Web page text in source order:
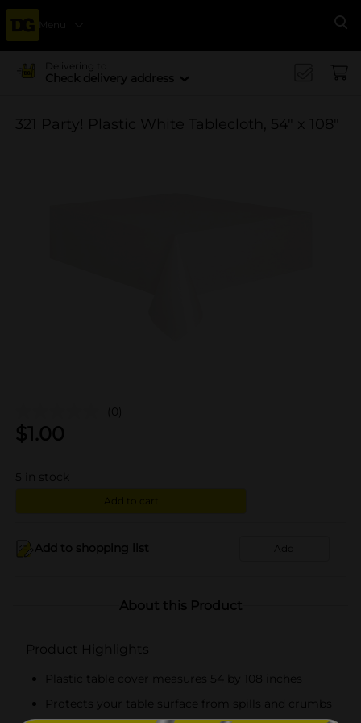
Menu
Delivering to
Check delivery address
321 Party! Plastic White Tablecloth, 54" x 108"
(0)
$1.00
5 in stock
Add to cart
Add to shopping list Add
About this Product
Product Highlights
Plastic table cover measures 54 by 108 inches
Protects your table surface from spills and crumbs